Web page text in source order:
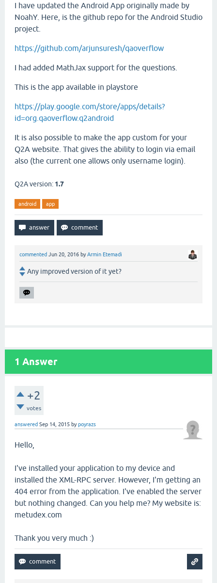
I have updated the Android App originally made by
NoahY. Here, is the github repo for the Android Studio
project.
https://github.com/arjunsuresh/qaoverflow
I had added MathJax support for the questions.
This is the app available in playstore
https://play.google.com/store/apps/details?
id=org.qaoverflow.q2android
It is also possible to make the app custom for your
Q2A website. That gives the ability to login via email
also (the current one allows only username login).
Q2A version: 1.7
android app
commented Jun 20, 2016 byArmin Etemadi
Any improved version of it yet?
1 Answer
+2
votes
answered Sep 14, 2015 bypoyrazs
Hello,
I've installed your application to my device and
installed the XML-RPC server. However, I'm getting an
404 error from the application. I've enabled the server
but nothing changed. Can you help me? My website is:
metudex.com
Thank you very much :)